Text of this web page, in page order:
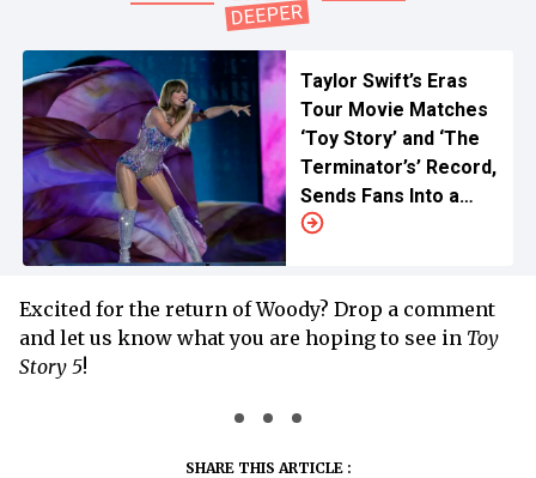
Taylor Swift’s Eras
Tour Movie Matches
‘Toy Story’ and ‘The
Terminator’s’ Record,
Sends Fans Into a
Frenzy
Excited for the return of Woody? Drop a comment
and let us know what you are hoping to see in Toy
Story 5!
SHARE THIS ARTICLE :